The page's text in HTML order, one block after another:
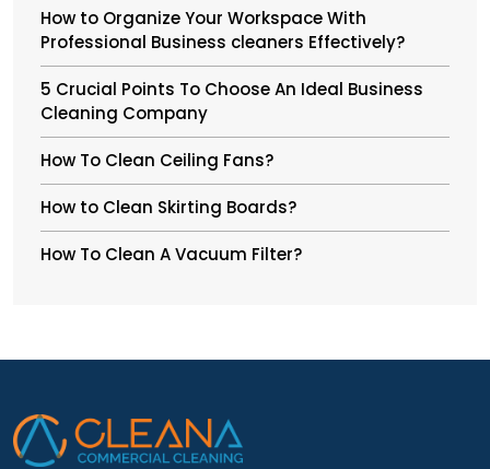
How to Organize Your Workspace With
Professional Business cleaners Effectively?
5 Crucial Points To Choose An Ideal Business
Cleaning Company
How To Clean Ceiling Fans?
How to Clean Skirting Boards?
How To Clean A Vacuum Filter?